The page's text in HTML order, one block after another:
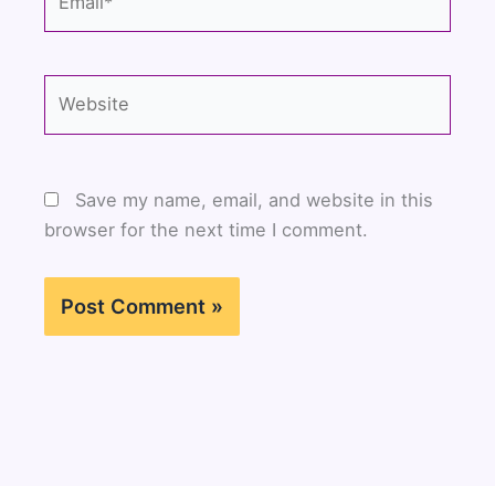
Save my name, email, and website in this
browser for the next time I comment.